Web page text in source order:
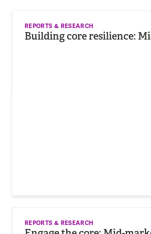
REPORTS & RESEARCH
Building core resilience:
REPORTS & RESEARCH